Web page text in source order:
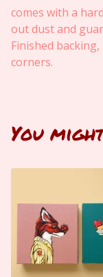
comes with a
out dust and
Finished
corners.
You